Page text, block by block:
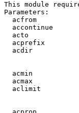
This module
Parameters:
acfrom
accontinue
acto
acprefix
acdir
acmin
acmax
aclimit